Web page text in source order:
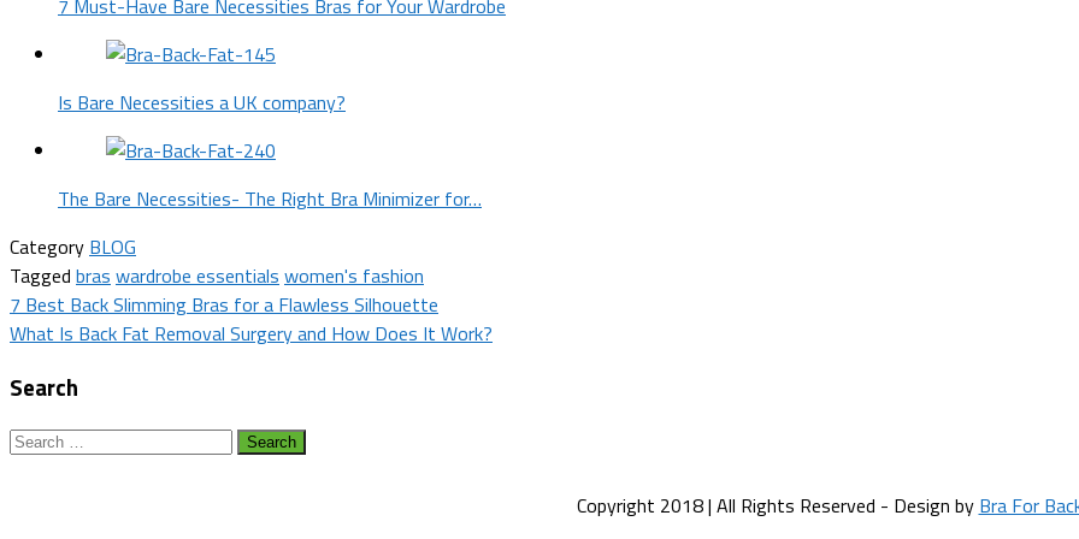
7 Must-Have Bare Necessities Bras for Your Wardrobe
Is Bare Necessities a UK company?
The Bare Necessities- The Right Bra Minimizer for…
Category BLOG
Tagged bras wardrobe essentials women's fashion
Post
navigation
7 Best Back Slimming Bras for a Flawless Silhouette
What Is Back Fat Removal Surgery and How Does It Work?
Search
Search
Copyright 2018 | All Rights Reserved - Design by Bra For